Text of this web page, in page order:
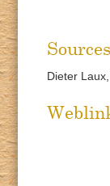
Dieter Laux,